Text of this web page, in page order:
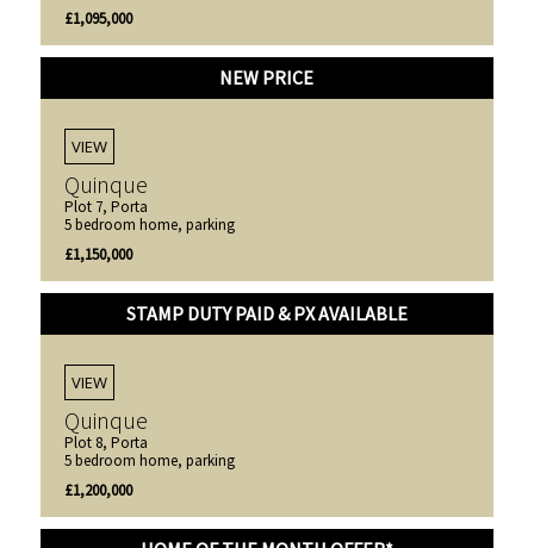
£1,095,000
NEW PRICE
VIEW
Quinque
Plot 7, Porta
5 bedroom home, parking
£1,150,000
STAMP DUTY PAID & PX AVAILABLE
VIEW
Quinque
Plot 8, Porta
5 bedroom home, parking
£1,200,000